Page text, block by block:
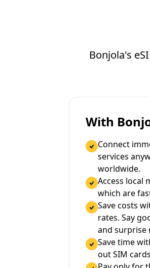
Bonjola's
With
Connect
services
worldwide.
Access local
which are
Save costs
rates. Say
and surprise
Save time
out SIM